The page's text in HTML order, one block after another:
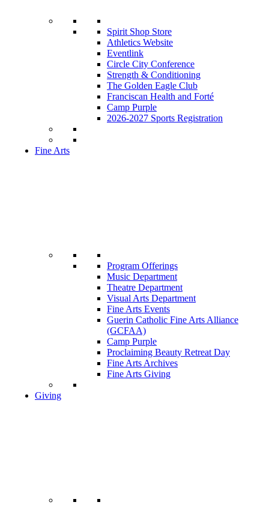
Spirit Shop Store
Athletics Website
Eventlink
Circle City Conference
Strength & Conditioning
The Golden Eagle Club
Franciscan Health and Forté
Camp Purple
2026-2027 Sports Registration
Fine Arts
Program Offerings
Music Department
Theatre Department
Visual Arts Department
Fine Arts Events
Guerin Catholic Fine Arts Alliance
(GCFAA)
Camp Purple
Proclaiming Beauty Retreat Day
Fine Arts Archives
Fine Arts Giving
Giving